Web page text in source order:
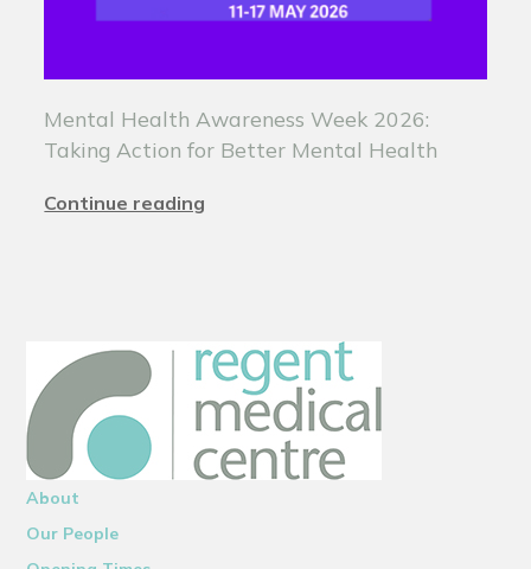
Mental Health Awareness Week 2026:
Taking Action for Better Mental Health
Continue reading
About
Our People